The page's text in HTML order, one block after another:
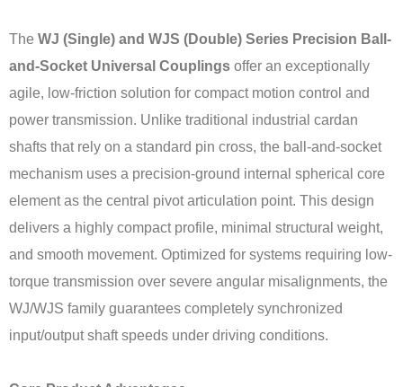
The WJ (Single) and WJS (Double) Series Precision Ball-
and-Socket Universal Couplings offer an exceptionally
agile, low-friction solution for compact motion control and
power transmission. Unlike traditional industrial cardan
shafts that rely on a standard pin cross, the ball-and-socket
mechanism uses a precision-ground internal spherical core
element as the central pivot articulation point. This design
delivers a highly compact profile, minimal structural weight,
and smooth movement. Optimized for systems requiring low-
torque transmission over severe angular misalignments, the
WJ/WJS family guarantees completely synchronized
input/output shaft speeds under driving conditions.